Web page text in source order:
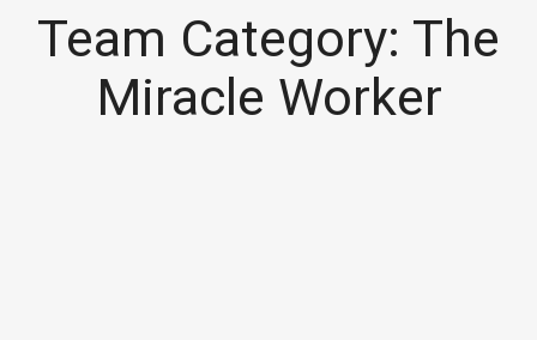
Team Category: The
Miracle Worker